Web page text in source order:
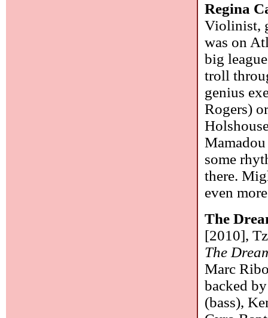
Regina
Violinist,
was on
big
troll
genius
Rogers)
some
there.
even
The
[2010],
The
Marc
backed
(bass),